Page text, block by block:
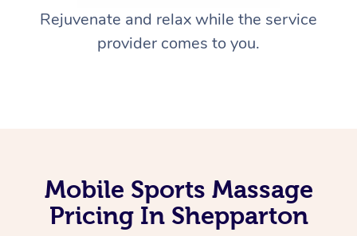
Rejuvenate and relax while the service
provider comes to you.
Mobile Sports Massage
Pricing In Shepparton